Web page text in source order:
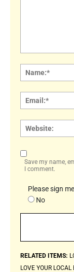
Save my name,
I comment.
Please sign
No
RELATED ITEMS:
LOVE YOUR LOCAL